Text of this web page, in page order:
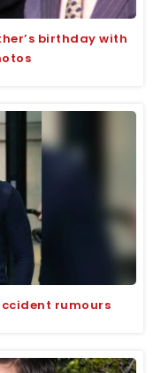
birthday with
rumours